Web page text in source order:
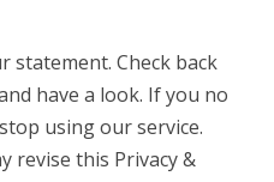
statement. Check back
have a look. If you no
using our service.
revise this Privacy &